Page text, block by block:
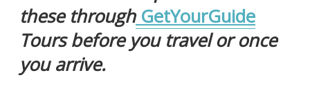
these throughGetYourGuide
Tours before you travel or once
you arrive.